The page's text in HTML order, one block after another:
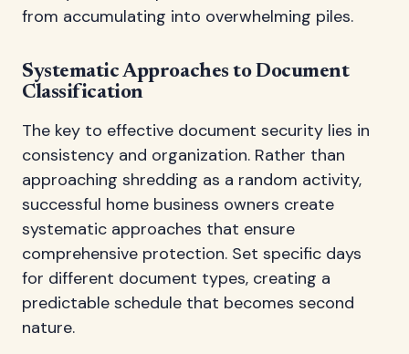
from accumulating into overwhelming piles.
Systematic Approaches to Document
Classification
The key to effective document security lies in
consistency and organization. Rather than
approaching shredding as a random activity,
successful home business owners create
systematic approaches that ensure
comprehensive protection. Set specific days
for different document types, creating a
predictable schedule that becomes second
nature.